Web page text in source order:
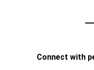
Connect with